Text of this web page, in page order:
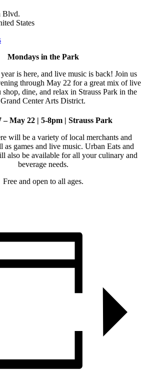
Blvd.
States
Mondays in the Park
is here, and live music is back! Join us
through May 22 for a great mix of live
dine, and relax in Strauss Park in the
Grand Center Arts District.
– May 22 | 5-8pm | Strauss Park
will be a variety of local merchants and
as games and live music. Urban Eats and
also be available for all your culinary and
beverage needs.
Free and open to all ages.